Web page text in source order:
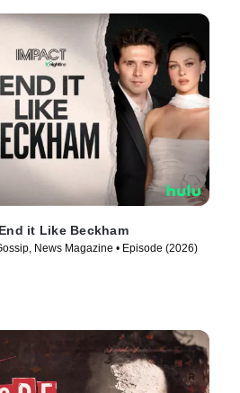
it Like Beckham
News Magazine • Episode (2026)